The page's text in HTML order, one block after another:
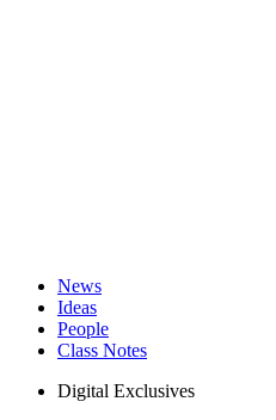
News
Ideas
People
Class Notes
Digital Exclusives